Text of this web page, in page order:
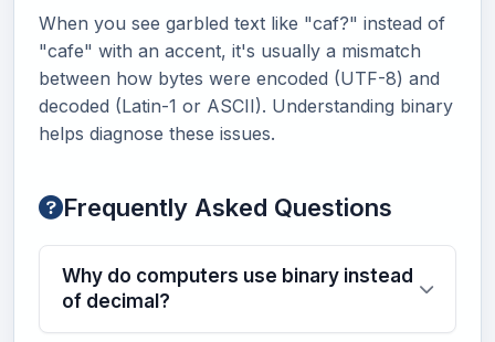
When you see garbled text like "caf?" instead of
"cafe" with an accent, it's usually a mismatch
between how bytes were encoded (UTF-8) and
decoded (Latin-1 or ASCII). Understanding binary
helps diagnose these issues.
Frequently Asked Questions
Why do computers use binary instead
of decimal?